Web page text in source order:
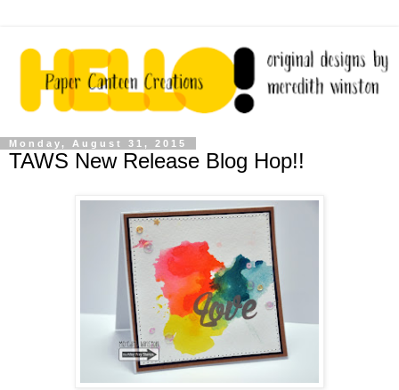
Monday, August 31, 2015
TAWS New Release Blog Hop!!